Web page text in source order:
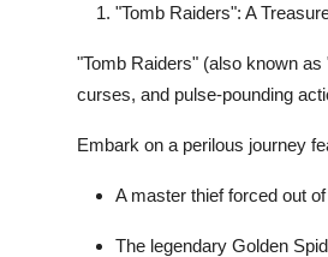
"Tomb Raiders": A
"Tomb Raiders" (also known
curses, and pulse-pounding
Embark on a perilous journey
A master thief forced out
The legendary Golden